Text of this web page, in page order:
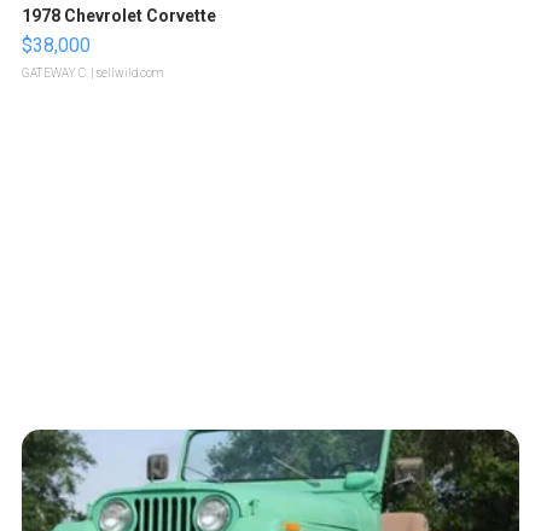
1978 Chevrolet Corvette
$38,000
GATEWAY C. | sellwild.com